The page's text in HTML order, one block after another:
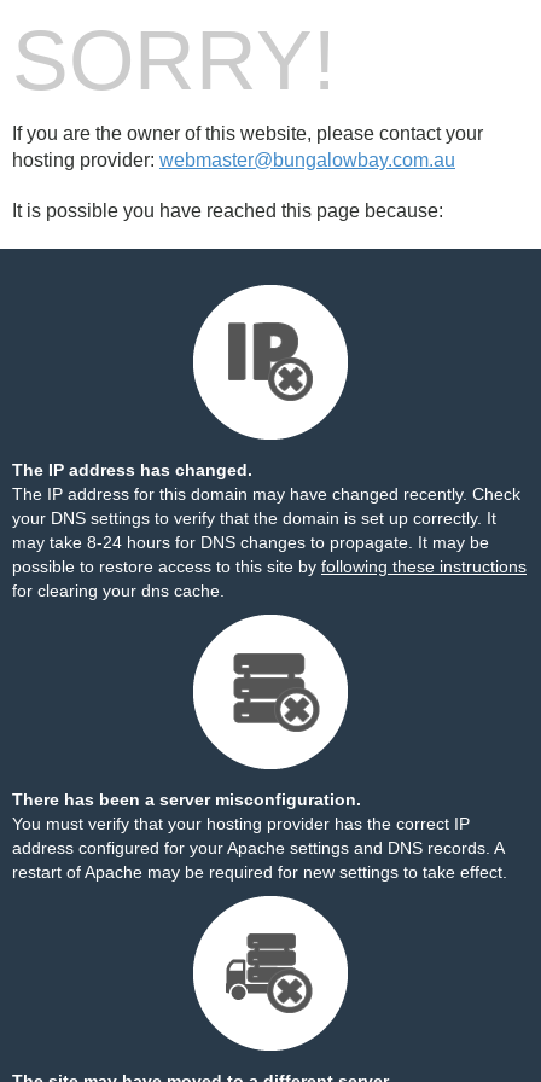
SORRY!
If you are the owner of this website, please contact your
hosting provider: webmaster@bungalowbay.com.au
It is possible you have reached this page because:
The IP address has changed.
The IP address for this domain may have changed recently. Check
your DNS settings to verify that the domain is set up correctly. It
may take 8-24 hours for DNS changes to propagate. It may be
possible to restore access to this site by following these instructions
for clearing your dns cache.
There has been a server misconfiguration.
You must verify that your hosting provider has the correct IP
address configured for your Apache settings and DNS records. A
restart of Apache may be required for new settings to take effect.